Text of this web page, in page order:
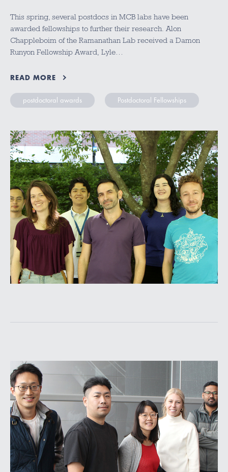
This spring, several postdocs in MCB labs have been
awarded fellowships to further their research. Alon
Chappleboim of the Ramanathan Lab received a Damon
Runyon Fellowship Award, Lyle…
READ MORE
postdoctoral awards Postdoctoral Fellowships